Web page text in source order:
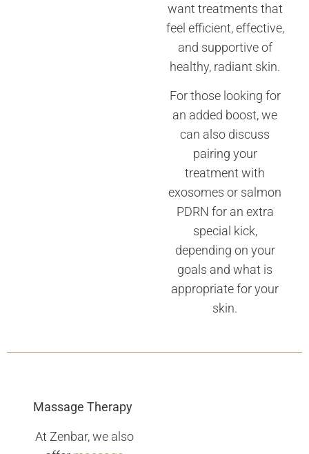
want treatments that
feel efficient, effective,
and supportive of
healthy, radiant skin.
For those looking for
an added boost, we
can also discuss
pairing your
treatment with
exosomes or salmon
PDRN for an extra
special kick,
depending on your
goals and what is
appropriate for your
skin.
Massage Therapy
At Zenbar, we also